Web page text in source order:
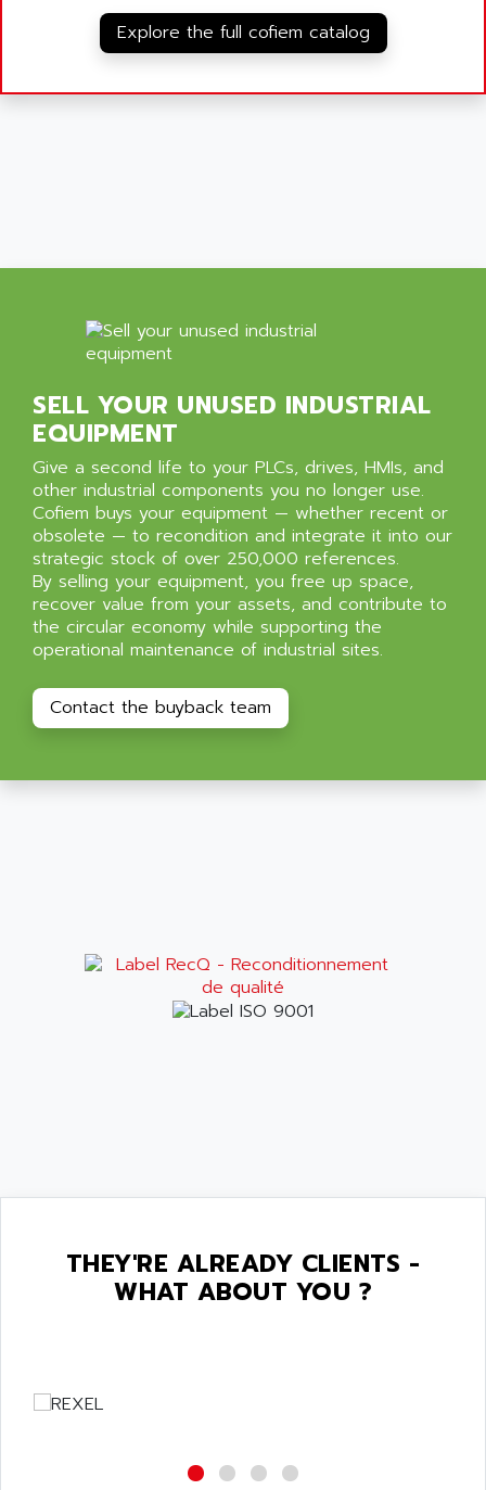
Explore the full cofiem catalog
SELL YOUR UNUSED INDUSTRIAL
EQUIPMENT
Give a second life to your PLCs, drives, HMIs, and
other industrial components you no longer use.
Cofiem buys your equipment — whether recent or
obsolete — to recondition and integrate it into our
strategic stock of over 250,000 references.
By selling your equipment, you free up space,
recover value from your assets, and contribute to
the circular economy while supporting the
operational maintenance of industrial sites.
Contact the buyback team
THEY'RE ALREADY CLIENTS -
WHAT ABOUT YOU ?